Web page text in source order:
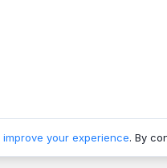
your experience. By